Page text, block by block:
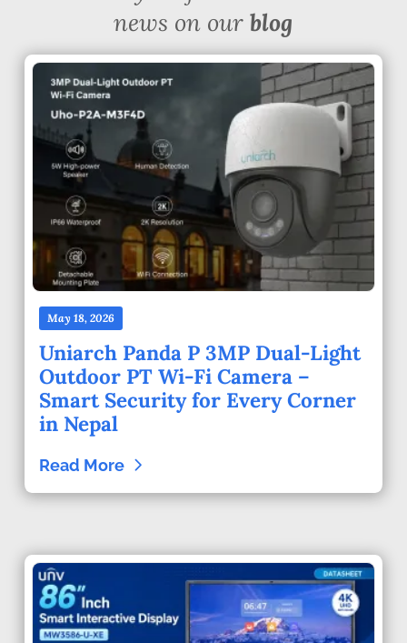
news on ourblog
May 18, 2026
Uniarch Panda P 3MP Dual-Light
Outdoor PT Wi-Fi Camera –
Smart Security for Every Corner
in Nepal
Read More